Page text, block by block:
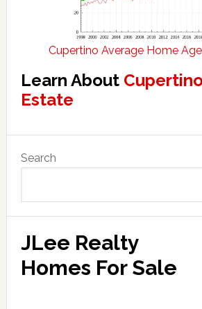
Cupertino Average Home Age
Learn About
Estate
Sidebar
Search
JLee Realty
Homes For Sale